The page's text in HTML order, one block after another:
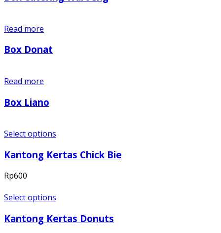
Read more
Box Donat
Read more
Box Liano
Select options
Kantong Kertas Chick Bie
Rp600
Select options
Kantong Kertas Donuts